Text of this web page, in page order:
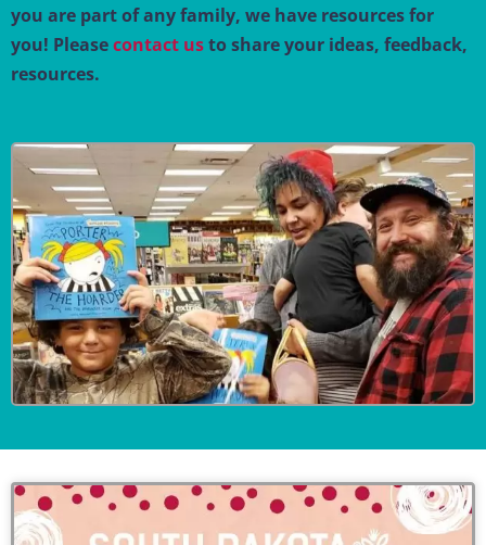
you are part of any family, we have resources for
you! Pleasecontact usto share your ideas, feedback,
resources.